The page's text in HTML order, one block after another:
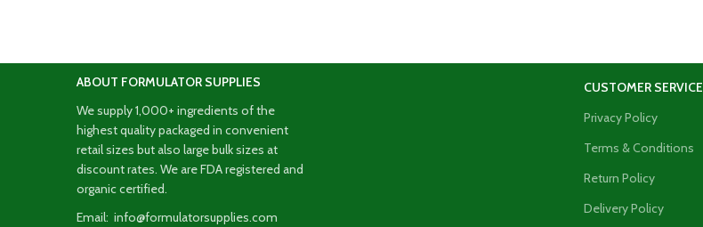
ABOUT FORMULATOR SUPPLIES
We supply 1,000+ ingredients of the
highest quality packaged in convenient
retail sizes but also large bulk sizes at
discount rates. We are FDA registered and
organic certified.
Email: info@formulatorsupplies.com
CUSTOMER SERVICE
Privacy Policy
Terms & Conditions
Return Policy
Delivery Policy